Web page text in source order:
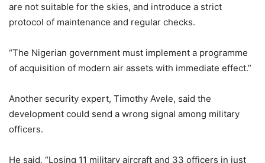
are not suitable for the skies, and introduce a strict
protocol of maintenance and regular checks.
“The Nigerian government must implement a programme
of acquisition of modern air assets with immediate effect.”
Another security expert, Timothy Avele, said the
development could send a wrong signal among military
officers.
He said, “Losing 11 military aircraft and 33 officers in just